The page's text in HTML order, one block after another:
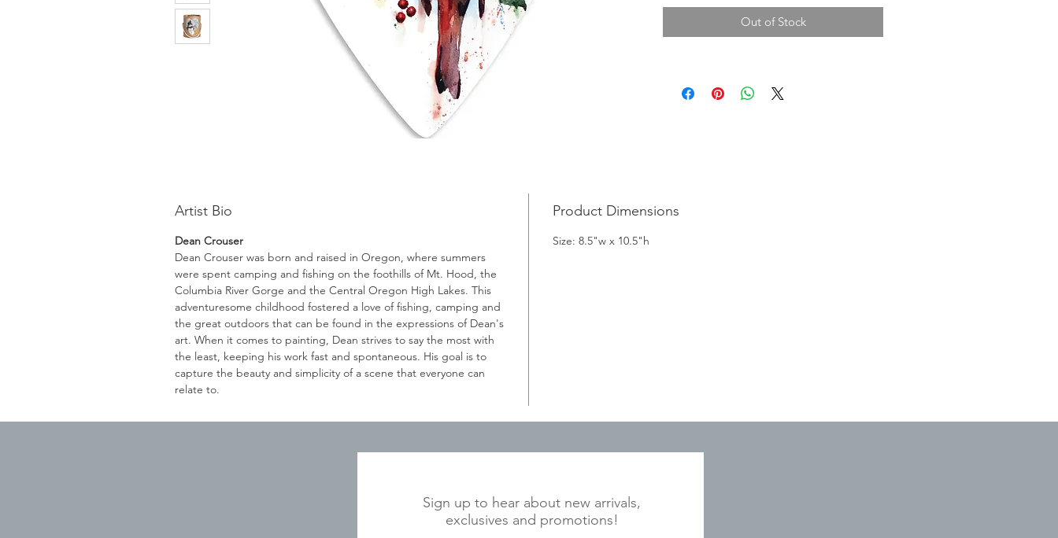
Out of Stock
Artist Bio
Dean Crouser
Dean Crouser was born and raised in Oregon, where summers
were spent camping and fishing on the foothills of Mt. Hood, the
Columbia River Gorge and the Central Oregon High Lakes. This
adventuresome childhood fostered a love of fishing, camping and
the great outdoors that can be found in the expressions of Dean's
art. When it comes to painting, Dean strives to say the most with
the least, keeping his work fast and spontaneous. His goal is to
capture the beauty and simplicity of a scene that everyone can
relate to.
Product Dimensions
Size: 8.5"w x 10.5"h
Sign up to hear about new arrivals,
exclusives and promotions!